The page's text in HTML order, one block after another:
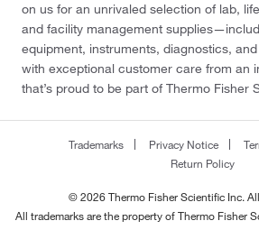
on us for an unrivaled selection of lab,
and facility management
equipment, instruments, diagnostics,
with exceptional customer care from an
that’s proud to be part of Thermo Fisher
Trademarks Privacy Notice
Return Policy
© 2026 Thermo Fisher Scientific Inc.
All trademarks are the property of Thermo Fisher